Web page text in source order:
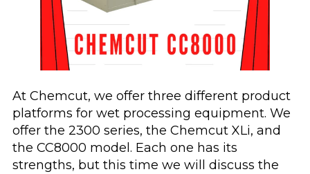
At Chemcut, we offer three different product
platforms for wet processing equipment. We
offer the 2300 series, the Chemcut XLi, and
the CC8000 model. Each one has its
strengths, but this time we will discuss the